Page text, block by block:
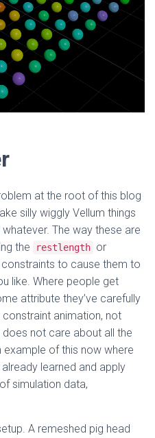
at the root of this blog
silly wiggly Vellum things
The way these are
the
restlength or
to cause them to
like. Where people get
attribute they’ve carefully
animation, not
does not care about all the
example of this now where
learned and apply
simulation data,
A remeshed pig head